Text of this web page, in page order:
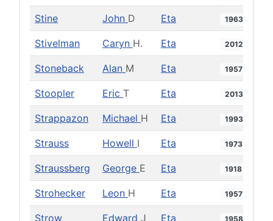
Stine John D Eta 1963
Stivelman Caryn H. Eta 2012
Stoneback Alan M Eta 1957
Stoopler Eric T Eta 2013
Strappazon Michael H Eta 1993
Strauss Howell I Eta 1973
Straussberg George E Eta 1918
Strohecker Leon H Eta 1957
Strow Edward J Eta 1958